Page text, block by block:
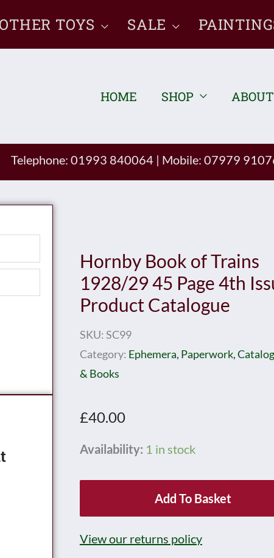
TOYS SALE
HOME SHOP ABOUT
Telephone: 01993 840064 | Mobile: 07979
Hornby Book of Trains
1928/29 45 Page 4th
Product Catalogue
SKU:SC99
Category: Ephemera, Paperwork,
& Books
£40.00
Availability: 1 in stock
Hornby
45
Add To Basket
View our returns policy